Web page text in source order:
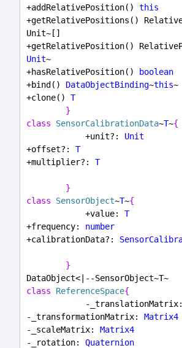
+addRelativePosition() this
+getRelativePositions()
Unit~[]
Unit~
+hasRelativePosition()
boolean
+bind() DataObjectBinding~this~
+clone() T
}
class
SensorCalibrationData~T~{
            +unit?:
Unit
+offset?: T
+multiplier?: T
}
class
SensorObject~T~{
            +value:
T
+frequency: number
+calibrationData?:
}
DataObject<|--SensorObject~T~
class
ReferenceSpace{
-
-_transformationMatrix: Matrix4
-_scaleMatrix: Matrix4
-_rotation: Quaternion